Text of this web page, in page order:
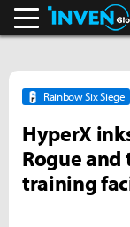
Rainbow Six Siege
HyperX
Rogue and
training